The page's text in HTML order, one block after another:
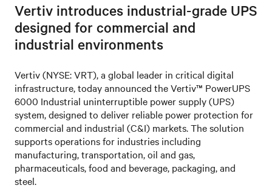
Vertiv introduces industrial-grade UPS
designed for commercial and
industrial environments
Vertiv (NYSE: VRT), a global leader in critical digital
infrastructure, today announced the Vertiv™ PowerUPS
6000 Industrial uninterruptible power supply (UPS)
system, designed to deliver reliable power protection for
commercial and industrial (C&I) markets. The solution
supports operations for industries including
manufacturing, transportation, oil and gas,
pharmaceuticals, food and beverage, packaging, and
steel.